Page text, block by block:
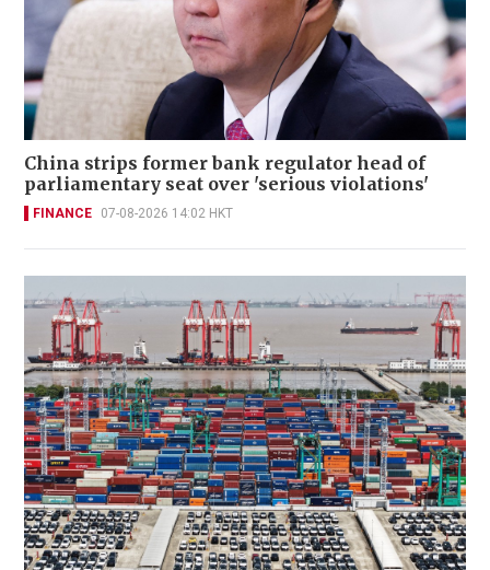
China strips former bank regulator head of
parliamentary seat over 'serious violations'
FINANCE 07-08-2026 14:02 HKT